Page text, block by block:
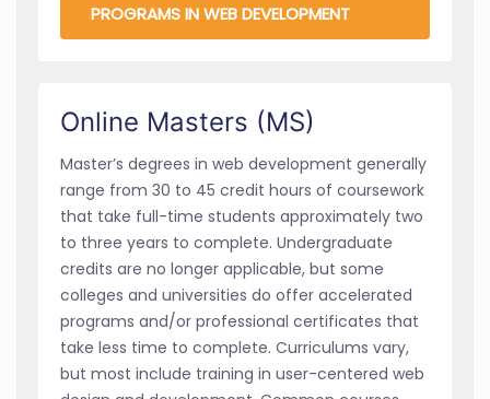
PROGRAMS IN WEB DEVELOPMENT
Online Masters (MS)
Master’s degrees in web development generally
range from 30 to 45 credit hours of coursework
that take full-time students approximately two
to three years to complete. Undergraduate
credits are no longer applicable, but some
colleges and universities do offer accelerated
programs and/or professional certificates that
take less time to complete. Curriculums vary,
but most include training in user-centered web